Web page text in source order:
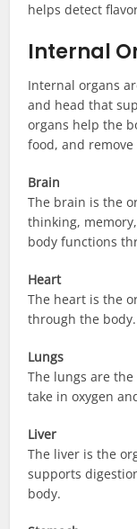
helps detect
Internal
Internal organs
and head that
organs help the
food, and remove
Brain
The brain is the
thinking,
body functions
Heart
The heart is the
through the
Lungs
The lungs are
take in oxygen
Liver
The liver is the
supports
body.